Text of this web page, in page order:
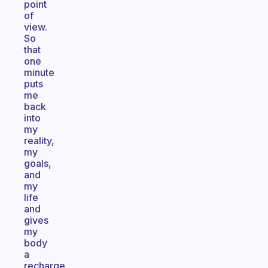
point
of
view.
So
that
one
minute
puts
me
back
into
my
reality,
my
goals,
and
my
life
and
gives
my
body
a
recharge.